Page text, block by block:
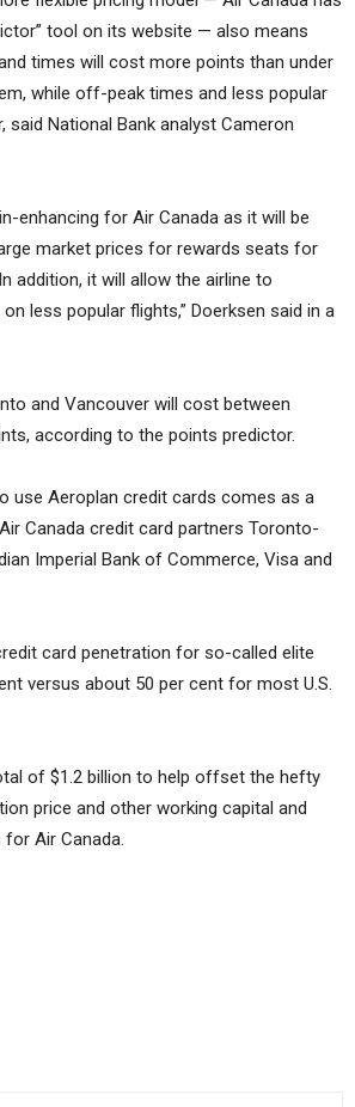
tool on its website — also means
times will cost more points than under
while off-peak times and less popular
said National Bank analyst Cameron
enhancing for Air Canada as it will be
market prices for rewards seats for
addition, it will allow the airline to
less popular flights,” Doerksen said in a
and Vancouver will cost between
according to the points predictor.
use Aeroplan credit cards comes as a
Canada credit card partners Toronto-
Imperial Bank of Commerce, Visa and
card penetration for so-called elite
versus about 50 per cent for most U.S.
of $1.2 billion to help offset the hefty
price and other working capital and
Air Canada.